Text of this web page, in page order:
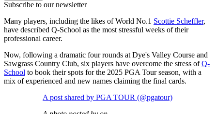
Subscribe to our newsletter
Many players, including the likes of World No.1 Scottie Scheffler,
have described Q-School as the most stressful weeks of their
professional career.
Now, following a dramatic four rounds at Dye's Valley Course and
Sawgrass Country Club, six players have overcome the stress ofQ-
School to book their spots for the 2025 PGA Tour season, with a
mix of experienced and new names claiming the final cards.
A post shared by PGA TOUR (@pgatour)